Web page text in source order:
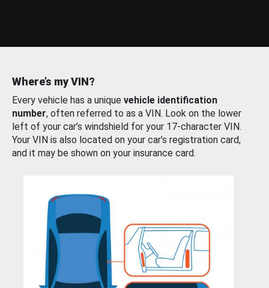
Where’s my VIN?
Every vehicle has a unique vehicle identification
number, often referred to as a VIN. Look on the lower
left of your car’s windshield for your 17-character VIN.
Your VIN is also located on your car’s registration card,
and it may be shown on your insurance card.